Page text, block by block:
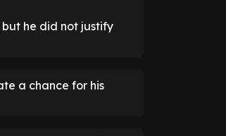
he did not justify
a chance for his